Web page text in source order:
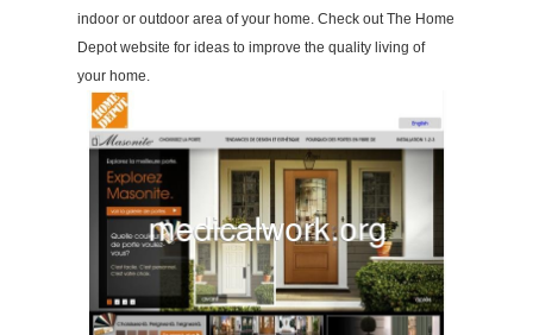
indoor or outdoor area of your home. Check out The Home
Depot website for ideas to improve the quality living of
your home.